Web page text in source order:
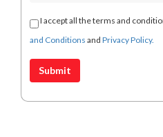
I accept all the terms and
and Conditions and Privacy Policy.